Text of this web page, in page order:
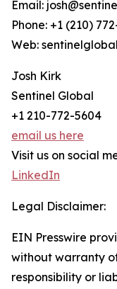
Email:
Phone: +1 (210)
Web:
Josh Kirk
Sentinel Global
+1 210-772-5604
email us here
Visit us on social
LinkedIn
Legal Disclaimer:
EIN Presswire
without warranty
responsibility or